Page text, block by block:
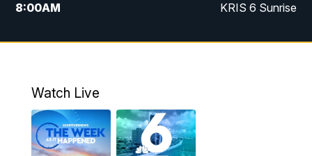
8:00AM KRIS 6 Sunrise
5:00PM KRIS 6 News at 5
Watch Live